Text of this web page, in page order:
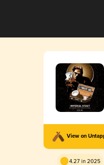
View on
4.27 in 2025